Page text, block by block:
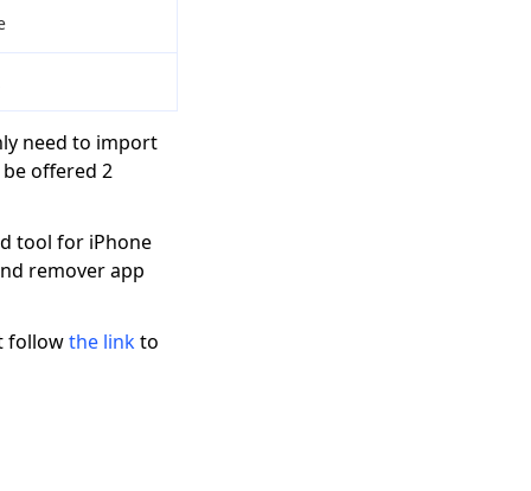
need to import
offered 2
tool for iPhone
remover app
followthe linkto